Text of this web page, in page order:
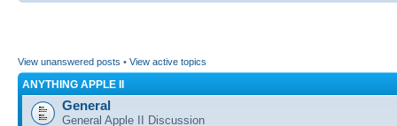
View unanswered posts • View active topics
ANYTHING APPLE II
General
General Apple II Discussion